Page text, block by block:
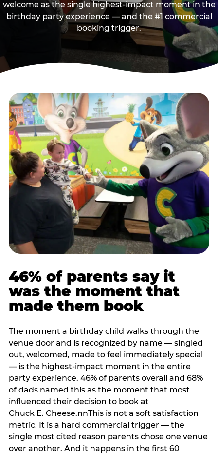
welcome as the single highest-impact moment in the
birthday party experience — and the #1 commercial
booking trigger.
46% of parents say it
was the moment that
made them book
The moment a birthday child walks through the
venue door and is recognized by name — singled
out, welcomed, made to feel immediately special
— is the highest-impact moment in the entire
party experience. 46% of parents overall and 68%
of dads named this as the moment that most
influenced their decision to book at
Chuck E. Cheese.nnThis is not a soft satisfaction
metric. It is a hard commercial trigger — the
single most cited reason parents chose one venue
over another. And it happens in the first 60